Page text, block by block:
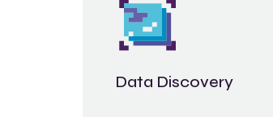
Data Discovery